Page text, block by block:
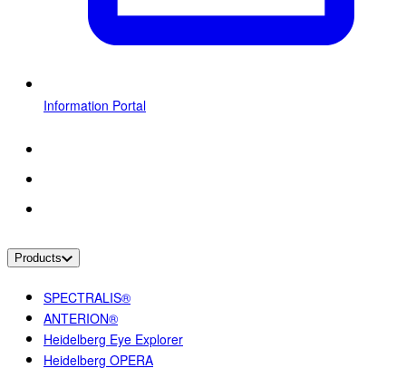
Information Portal
Products
SPECTRALIS®
ANTERION®
Heidelberg Eye Explorer
Heidelberg OPERA